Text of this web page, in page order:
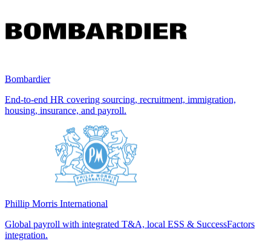
Bombardier
End-to-end HR covering sourcing, recruitment, immigration,
housing, insurance, and payroll.
Phillip Morris International
Global payroll with integrated T&A, local ESS & SuccessFactors
integration.